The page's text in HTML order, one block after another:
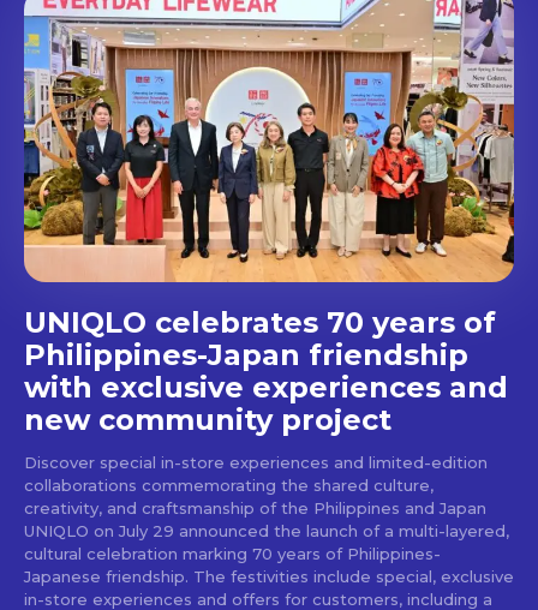
Don't miss
out!
Get first access to the best
stays and dining spots
with Lakbay Magazine.
SUBSCRIBE
UNIQLO celebrates 70 years of
Philippines-Japan friendship
with exclusive experiences and
new community project
Discover special in-store experiences and limited-edition
collaborations commemorating the shared culture,
creativity, and craftsmanship of the Philippines and Japan
UNIQLO on July 29 announced the launch of a multi-layered,
cultural celebration marking 70 years of Philippines-
Japanese friendship. The festivities include special, exclusive
in-store experiences and offers for customers, including a